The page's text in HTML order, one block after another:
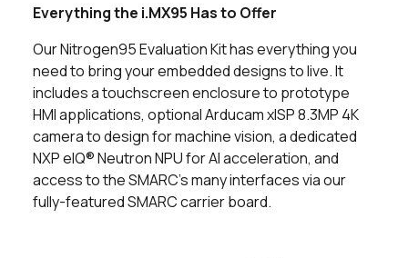
Everything the i.MX95 Has to Offer
Our Nitrogen95 Evaluation Kit has everything you
need to bring your embedded designs to live. It
includes a touchscreen enclosure to prototype
HMI applications, optional Arducam xISP 8.3MP 4K
camera to design for machine vision, a dedicated
NXP eIQ® Neutron NPU for AI acceleration, and
access to the SMARC's many interfaces via our
fully-featured SMARC carrier board.